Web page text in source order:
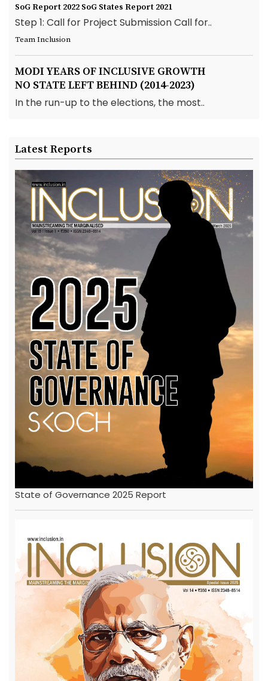
SoG Report 2022 SoG States Report 2021
Step 1: Call for Project Submission Call for..
Team Inclusion
MODI YEARS OF INCLUSIVE GROWTH
NO STATE LEFT BEHIND (2014-2023)
In the run-up to the elections, the most..
Latest Reports
State of Governance 2025 Report